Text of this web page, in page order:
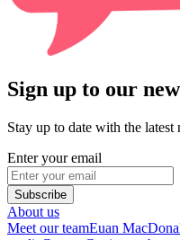
Sign up to our
Stay up to date with the latest
Enter your email
Subscribe
About us
Meet our teamEuan